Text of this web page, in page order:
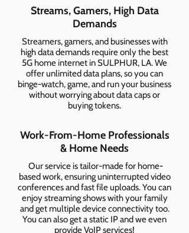
Streams, Gamers, High Data
Demands
Streamers, gamers, and businesses with
high data demands require only the best
5G home internet in SULPHUR, LA. We
offer unlimited data plans, so you can
binge-watch, game, and run your business
without worrying about data caps or
buying tokens.
Work-From-Home Professionals
& Home Needs
Our service is tailor-made for home-
based work, ensuring uninterrupted video
conferences and fast file uploads. You can
enjoy streaming shows with your family
and get multiple device connectivity too.
You can also get a static IP and we even
provide VoIP services!